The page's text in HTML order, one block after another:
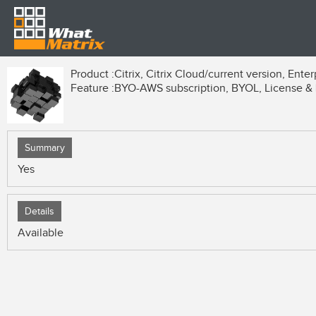
Product :Citrix, Citrix Cloud/current version,
Feature :BYO-AWS subscription, BYOL, License
Summary
Yes
Details
Available